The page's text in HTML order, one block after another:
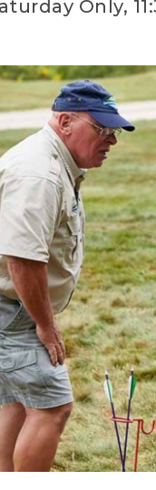
Only,